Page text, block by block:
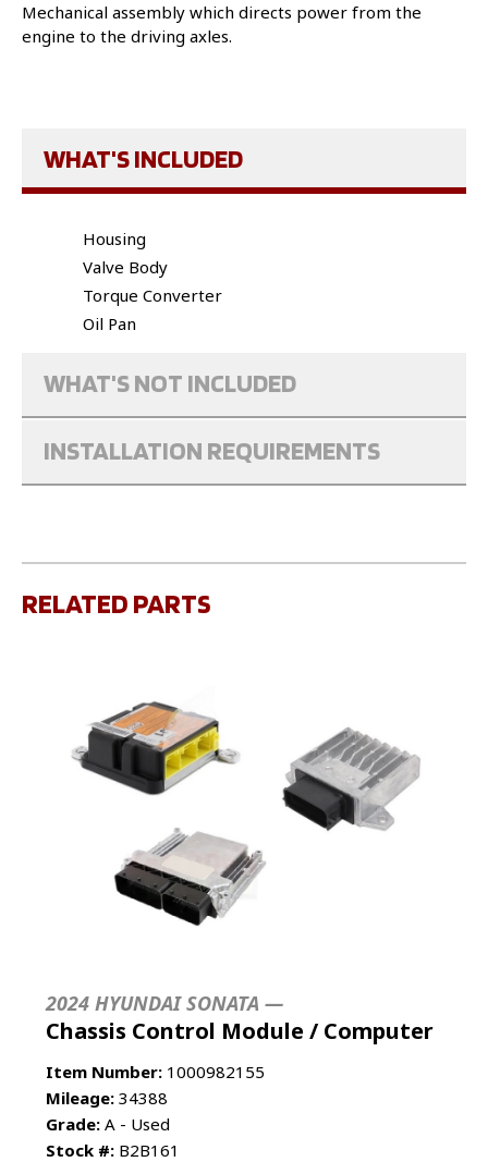
Mechanical assembly which directs power from the
engine to the driving axles.
WHAT'S INCLUDED
Housing
Valve Body
Torque Converter
Oil Pan
WHAT'S NOT INCLUDED
INSTALLATION REQUIREMENTS
RELATED PARTS
2024 HYUNDAI SONATA —
Chassis Control Module / Computer
Item Number: 1000982155
Mileage: 34388
Grade: A - Used
Stock #: B2B161